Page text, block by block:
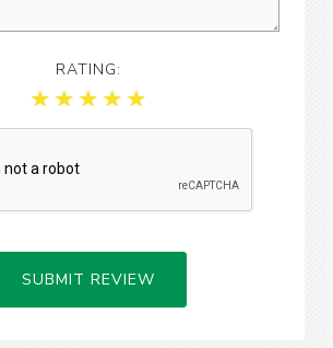
RATING:
SUBMIT REVIEW